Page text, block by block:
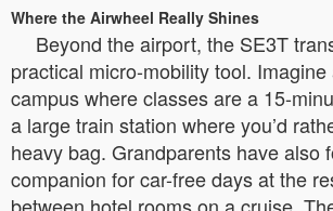
Where the Airwheel Really Shines
Beyond the airport, the SE3T
practical micro-mobility tool.
campus where classes are a 15-
a large train station where you’d
heavy bag. Grandparents have also
companion for car-free days at the
between hotel rooms on a cruise.